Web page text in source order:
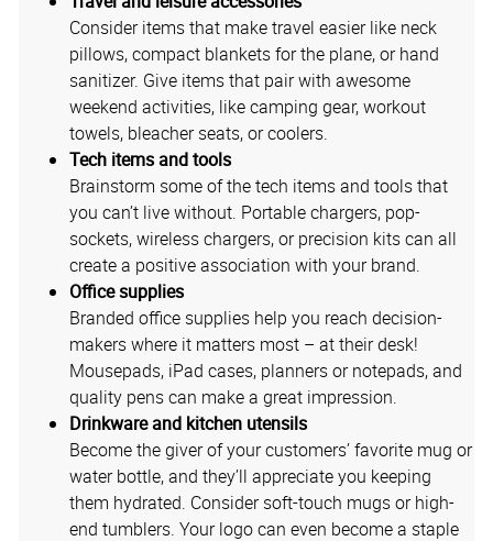
Consider items that make travel easier like neck
pillows, compact blankets for the plane, or hand
sanitizer. Give items that pair with awesome
weekend activities, like camping gear, workout
towels, bleacher seats, or coolers.
Tech items and tools
Brainstorm some of the tech items and tools that
you can’t live without. Portable chargers, pop-
sockets, wireless chargers, or precision kits can all
create a positive association with your brand.
Office supplies
Branded office supplies help you reach decision-
makers where it matters most – at their desk!
Mousepads, iPad cases, planners or notepads, and
quality pens can make a great impression.
Drinkware and kitchen utensils
Become the giver of your customers’ favorite mug or
water bottle, and they’ll appreciate you keeping
them hydrated. Consider soft-touch mugs or high-
end tumblers. Your logo can even become a staple